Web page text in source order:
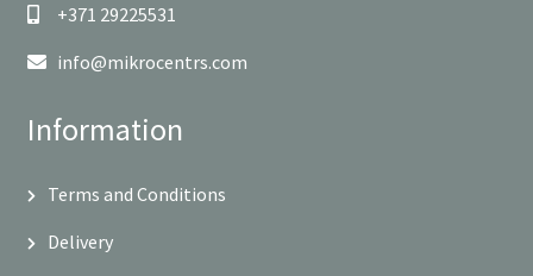
+371 29225531
info@mikrocentrs.com
Information
Terms and Conditions
Delivery